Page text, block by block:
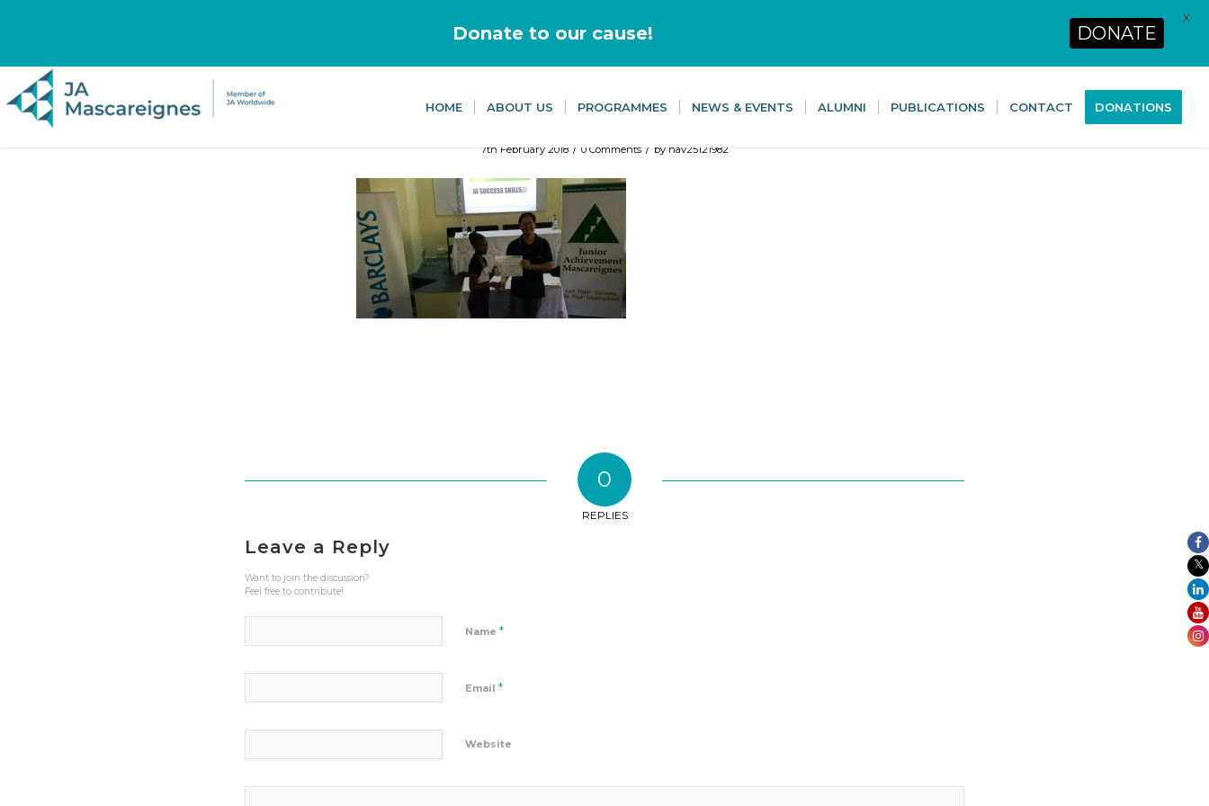
HOME ABOUT US PROGRAMMES NEWS & EVENTS ALUMNI PUBLICATIONS CONTACT DONATIONS
7th February 2018 / 0 Comments / by nav25121982
0
REPLIES
Leave a Reply
Want to join the discussion?
Feel free to contribute!
Name *
Email *
Website
Donate to our cause! DONATE
X